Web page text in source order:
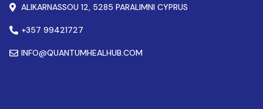
ALIKARNASSOU 12, 5285 PARALIMNI CYPRUS
+357 99421727
INFO@QUANTUMHEALHUB.COM